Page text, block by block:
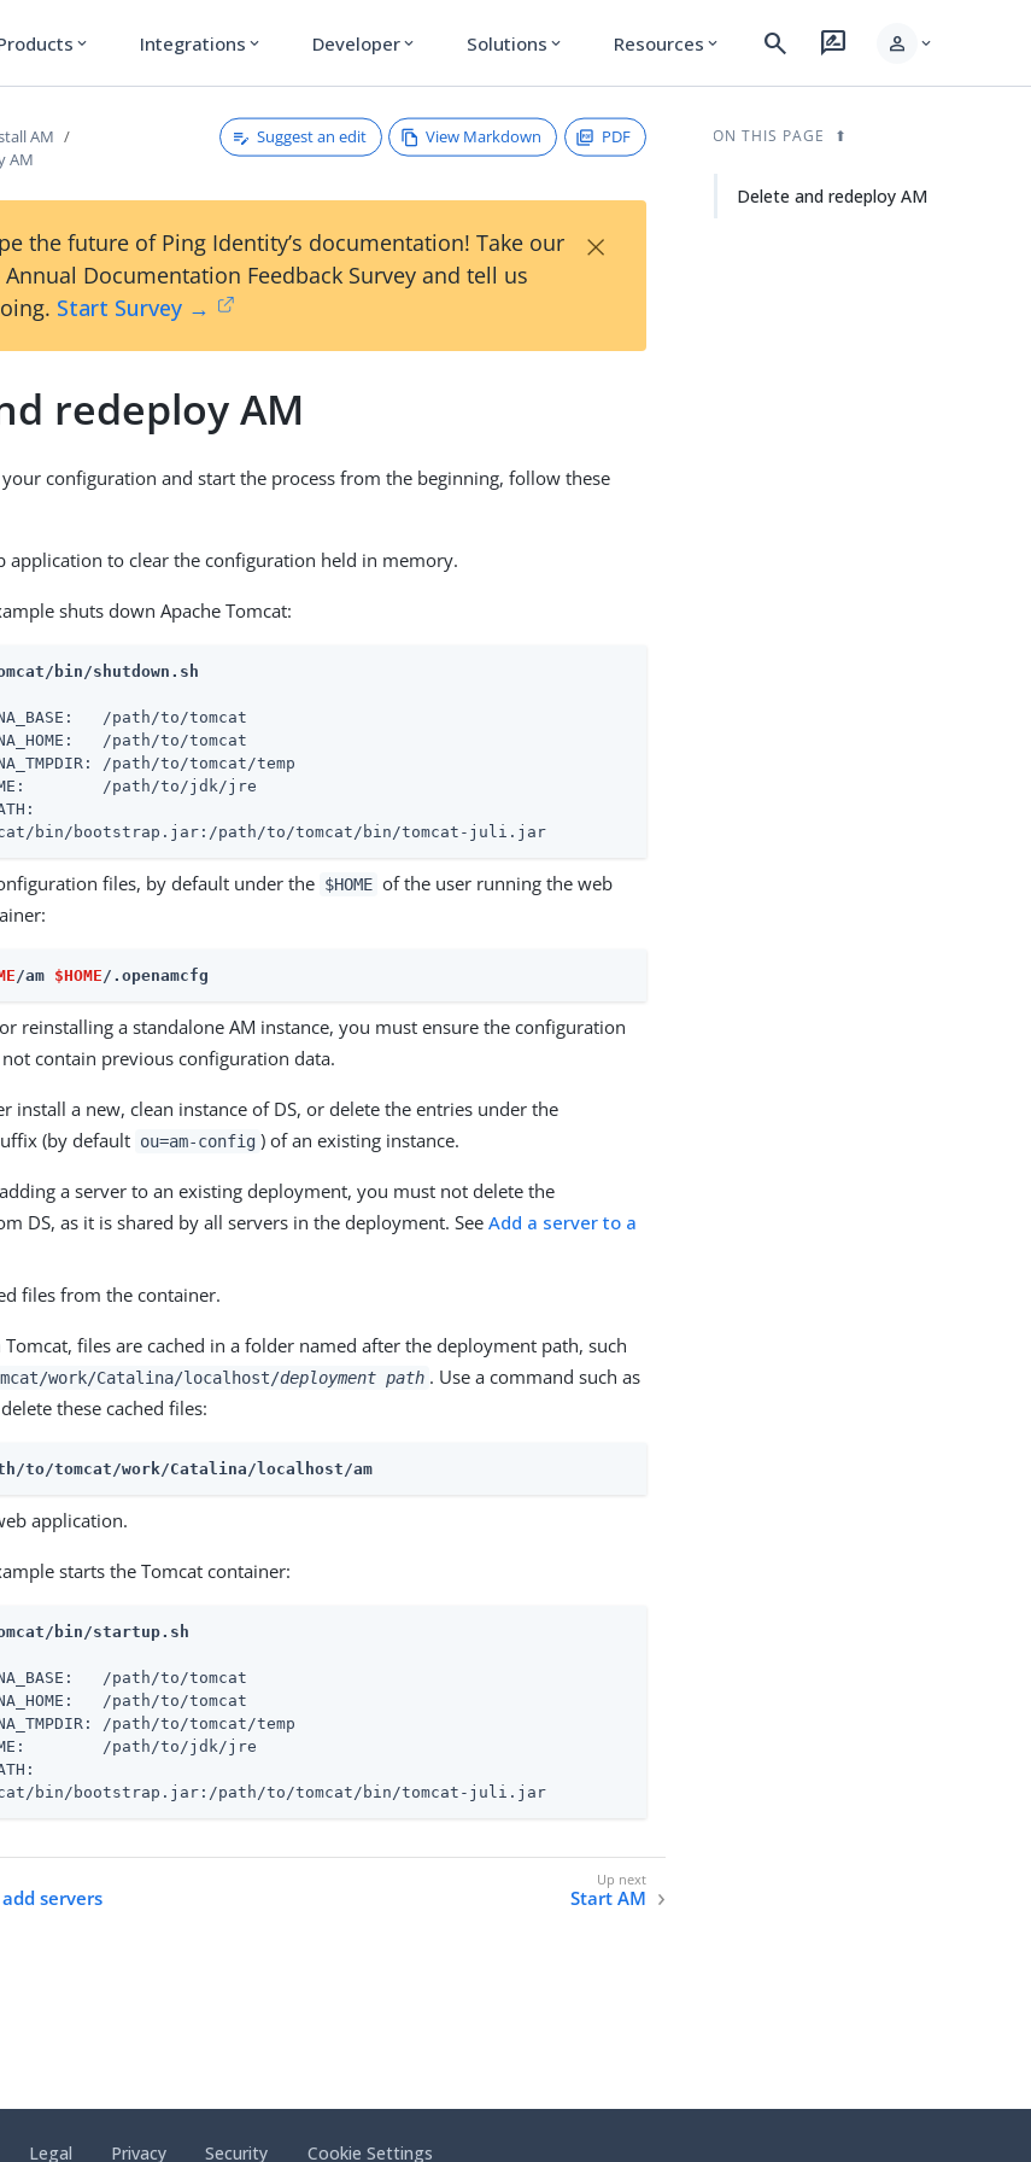
expand_more Integrations expand_more Developer expand_more Solutions expand_more Resources expand_more search rate_review person expand_more
AM
AM
Suggest an edit View Markdown PDF
the future of Ping Identity’s documentation! Take our
Documentation Feedback Survey and tell us
Start Survey →
×
redeploy AM
configuration and start the process from the beginning, follow these
application to clear the configuration held in memory.
shuts down Apache Tomcat:
bin/shutdown.sh
/path/to/tomcat
/path/to/tomcat
/path/to/tomcat/temp
/path/to/jdk/jre
bin/bootstrap.jar:/path/to/tomcat/bin/tomcat-juli.jar
files, by default under the $HOME of the user running the web
/am $HOME/.openamcfg
reinstalling a standalone AM instance, you must ensure the configuration
contain previous configuration data.
install a new, clean instance of DS, or delete the entries under the
(by default ou=am-config ) of an existing instance.
a server to an existing deployment, you must not delete the
DS, as it is shared by all servers in the deployment. SeeAdd a server to a
files from the container.
Tomcat, files are cached in a folder named after the deployment path, such
work/Catalina/localhost/deployment path . Use a command such as
these cached files:
to/tomcat/work/Catalina/localhost/am
application.
starts the Tomcat container:
bin/startup.sh
/path/to/tomcat
/path/to/tomcat
/path/to/tomcat/temp
/path/to/jdk/jre
bin/bootstrap.jar:/path/to/tomcat/bin/tomcat-juli.jar
servers Start AM
ON THIS PAGE
Delete and redeploy AM
Legal Privacy Security Cookie Settings